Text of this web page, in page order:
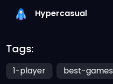
Hypercasual
Tags:
1-player best-games